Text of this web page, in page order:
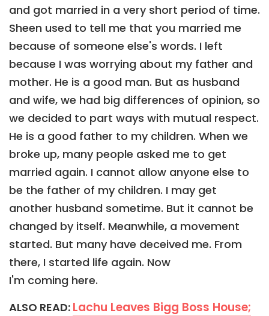
and got married in a very short period of time.
Sheen used to tell me that you married me
because of someone else's words. I left
because I was worrying about my father and
mother. He is a good man. But as husband
and wife, we had big differences of opinion, so
we decided to part ways with mutual respect.
He is a good father to my children. When we
broke up, many people asked me to get
married again. I cannot allow anyone else to
be the father of my children. I may get
another husband sometime. But it cannot be
changed by itself. Meanwhile, a movement
started. But many have deceived me. From
there, I started life again. Now
I'm coming here.
ALSO READ: Lachu Leaves Bigg Boss House;